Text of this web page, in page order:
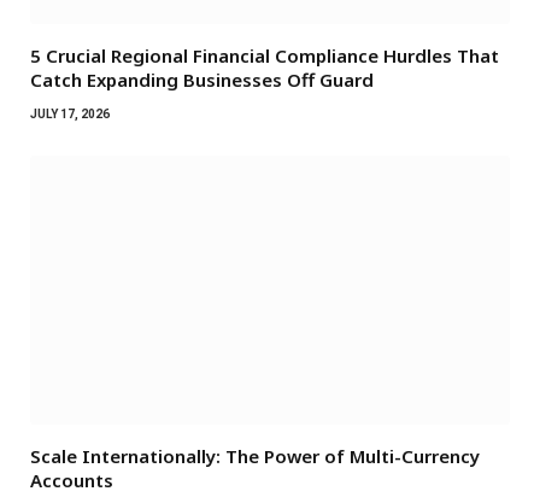
5 Crucial Regional Financial Compliance Hurdles That
Catch Expanding Businesses Off Guard
JULY 17, 2026
Scale Internationally: The Power of Multi-Currency
Accounts